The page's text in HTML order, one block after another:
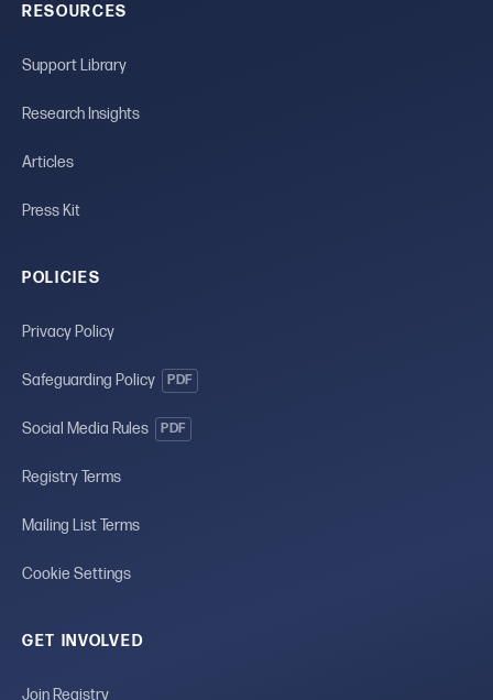
RESOURCES
Support Library
Research Insights
Articles
Press Kit
POLICIES
Privacy Policy
Safeguarding Policy PDF
Social Media Rules PDF
Registry Terms
Mailing List Terms
Cookie Settings
GET INVOLVED
Join Registry